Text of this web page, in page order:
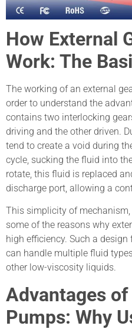
How External
Work: The
The working of an external
order to understand the
contains two interlocking
driving and the other driven.
tend to create a void during
cycle, sucking the fluid into
rotate, this fluid is replaced
discharge port, allowing a
This simplicity of
some of the reasons why
high efficiency. Such a
can handle multiple fluid
other low-viscosity liquids.
Advantages
Pumps: Why